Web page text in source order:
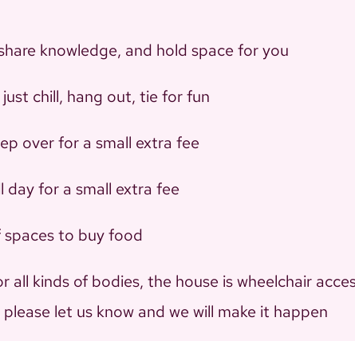
knowledge, and hold space for you
chill, hang out, tie for fun
over for a small extra fee
day for a small extra fee
to buy food
all kinds of bodies, the house is wheelchair
let us know and we will make it happen